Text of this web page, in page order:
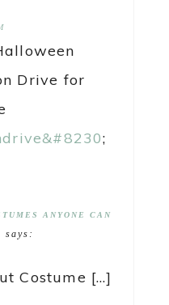
Drive for
;
ANYONE CAN
says:
Costume […]